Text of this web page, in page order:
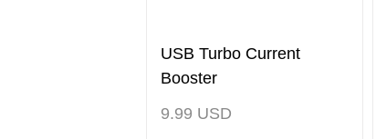
USB Turbo Current
Booster
9.99 USD